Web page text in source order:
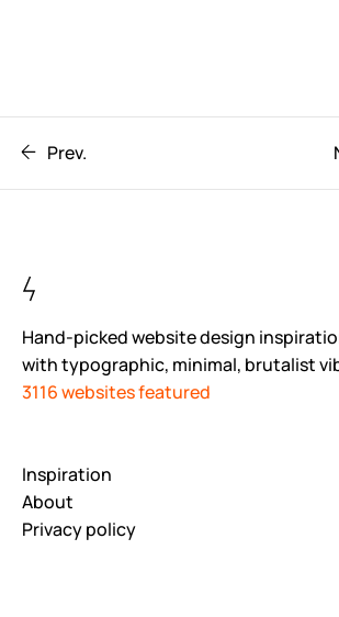
Prev.
Hand-picked website design
with typographic, minimal, brutalist
3116 websites featured
Inspiration
About
Privacy policy